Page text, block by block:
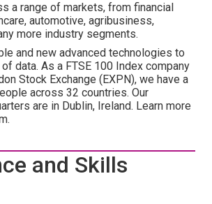
a range of markets, from financial
automotive, agribusiness,
more industry segments.
and new advanced technologies to
data. As a FTSE 100 Index company
Stock Exchange (EXPN), we have a
across 32 countries. Our
are in Dublin, Ireland. Learn more
and Skills